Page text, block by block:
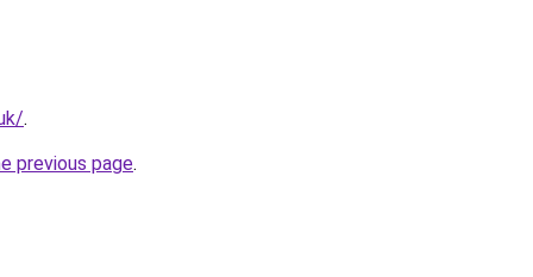
.
previous page.